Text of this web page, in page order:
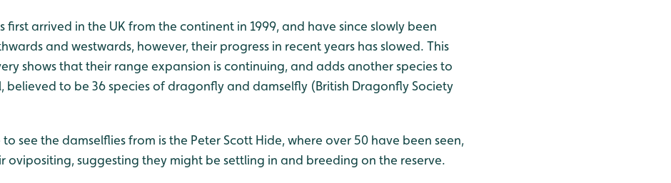
first arrived in the UK from the continent in 1999, and have since slowly been
and westwards, however, their progress in recent years has slowed. This
shows that their range expansion is continuing, and adds another species to
believed to be 36 species of dragonfly and damselfly (British Dragonfly Society
see the damselflies from is the Peter Scott Hide, where over 50 have been seen,
ovipositing, suggesting they might be settling in and breeding on the reserve.